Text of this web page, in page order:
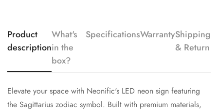
Product
description
What's
in the
box?
SpecificationsWarrantyShipping
& Return
Elevate your space with Neonific's LED neon sign featuring
the Sagittarius zodiac symbol. Built with premium materials,